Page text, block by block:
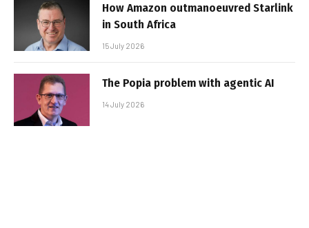
How Amazon outmanoeuvred Starlink
in South Africa
15 July 2026
The Popia problem with agentic AI
14 July 2026